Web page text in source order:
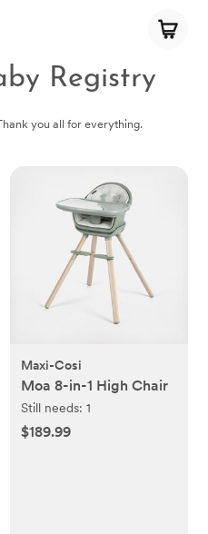
Registry
you all for everything.
Maxi-Cosi
Moa 8-in-1 High Chair
Still needs: 1
$189.99